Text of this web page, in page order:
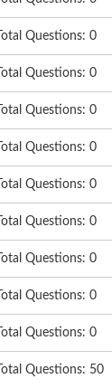
Total Questions: 0
Total Questions: 0
Total Questions: 0
Total Questions: 0
Total Questions: 0
Total Questions: 0
Total Questions: 0
Total Questions: 0
Total Questions: 0
Total Questions: 50